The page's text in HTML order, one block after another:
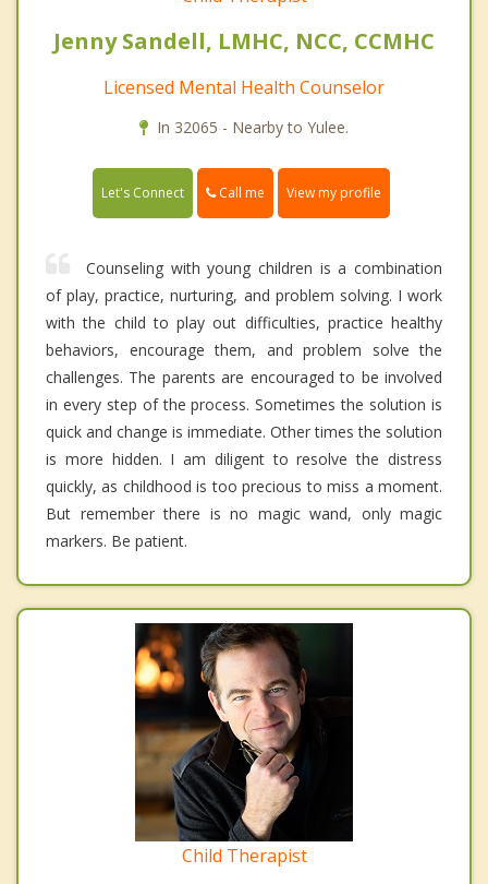
Jenny Sandell, LMHC, NCC, CCMHC
Licensed Mental Health Counselor
In 32065 - Nearby to Yulee.
Let's Connect Call me View my profile
Counseling with young children is a combination
of play, practice, nurturing, and problem solving. I work
with the child to play out difficulties, practice healthy
behaviors, encourage them, and problem solve the
challenges. The parents are encouraged to be involved
in every step of the process. Sometimes the solution is
quick and change is immediate. Other times the solution
is more hidden. I am diligent to resolve the distress
quickly, as childhood is too precious to miss a moment.
But remember there is no magic wand, only magic
markers. Be patient.
Child Therapist